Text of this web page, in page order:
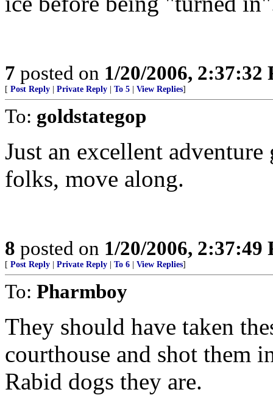
7 posted on 1/20/2006, 2:37:32
[ Post Reply Private Reply To 5 View Replies]
To: goldstategop
Just an excellent
folks, move along.
8 posted on 1/20/2006, 2:37:49
[ Post Reply Private Reply To 6 View Replies]
To: Pharmboy
They should have taken
courthouse and shot them
Rabid dogs they are.